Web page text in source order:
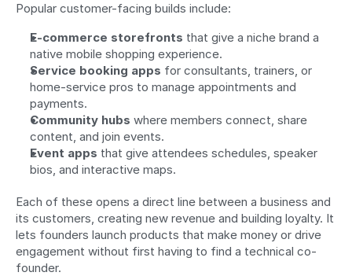
Popular customer-facing builds include:
E-commerce storefronts that give a niche brand a
native mobile shopping experience.
Service booking apps for consultants, trainers, or
home-service pros to manage appointments and
payments.
Community hubs where members connect, share
content, and join events.
Event apps that give attendees schedules, speaker
bios, and interactive maps.
Each of these opens a direct line between a business and
its customers, creating new revenue and building loyalty. It
lets founders launch products that make money or drive
engagement without first having to find a technical co-
founder.